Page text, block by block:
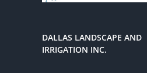
DALLAS LANDSCAPE AND
IRRIGATION INC.